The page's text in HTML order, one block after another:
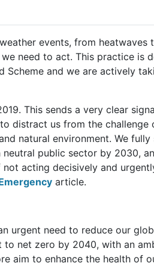
events, from heatwaves
need to act. This practice is
Scheme and we are actively
This sends a very clear
distract us from the challenge
natural environment. We
public sector by 2030,
acting decisively and
article.
urgent need to reduce our
net zero by 2040, with an
aim to enhance the health of